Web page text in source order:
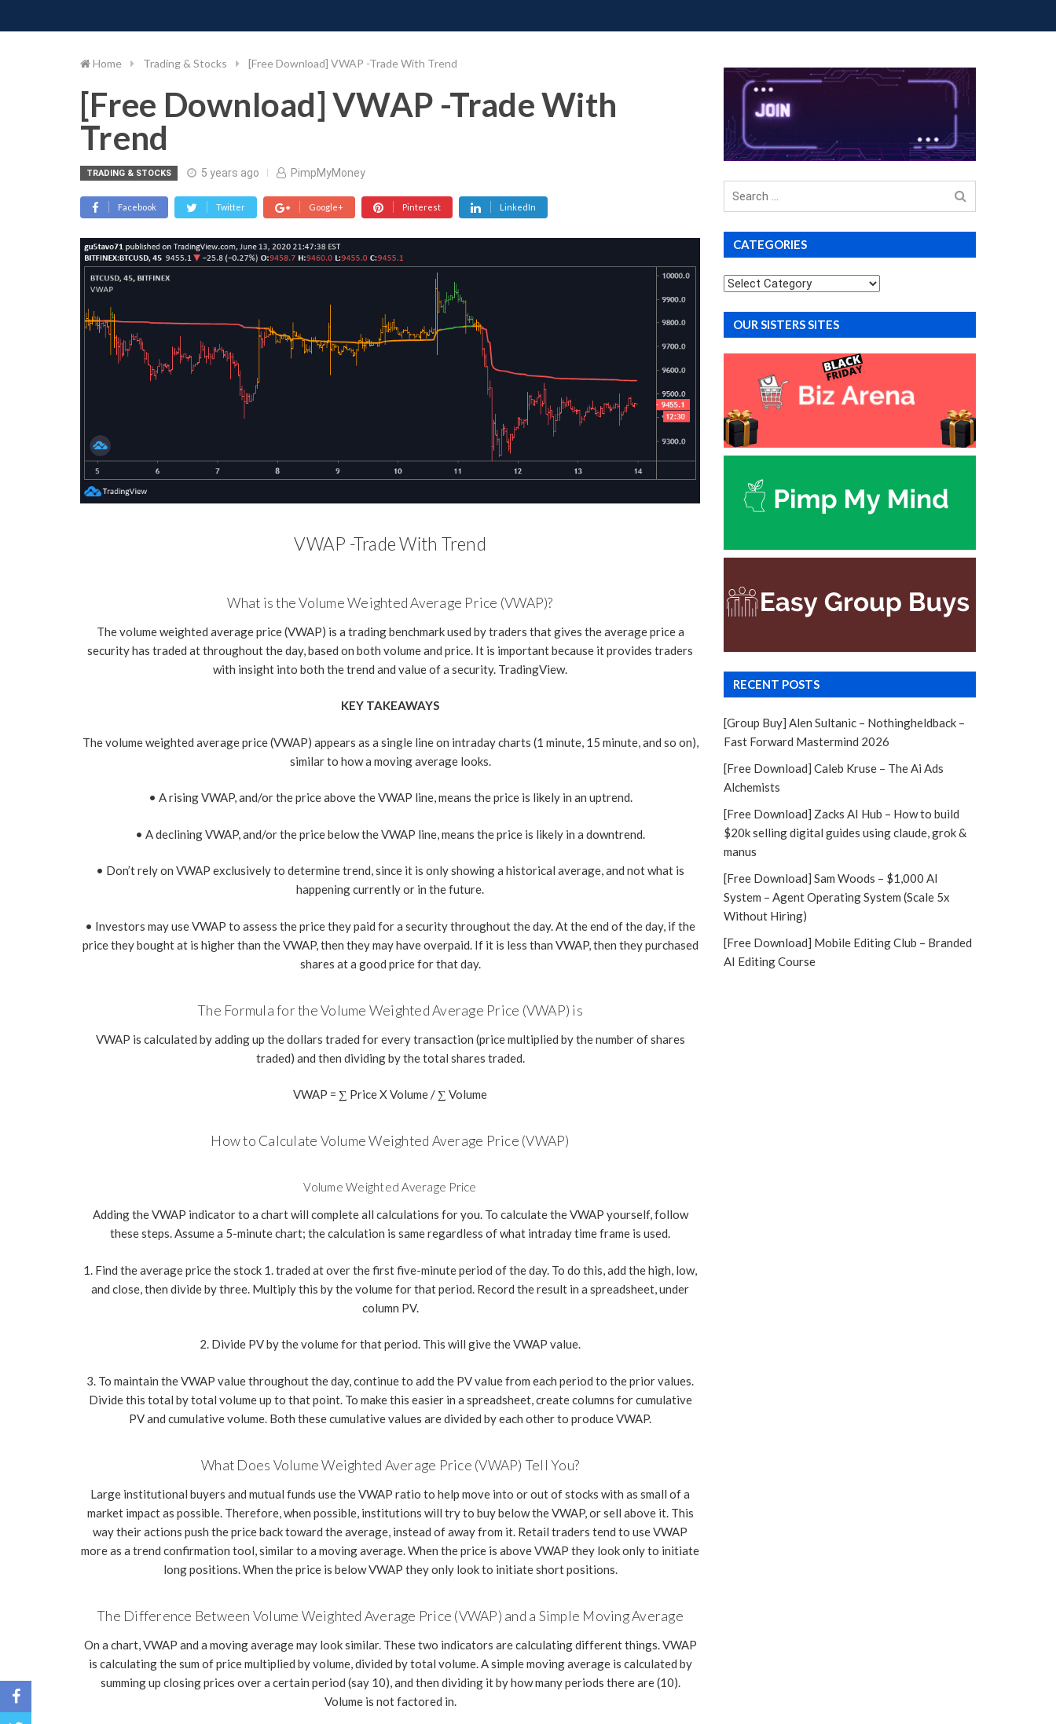
to
Home Trading & Stocks [Free Download] VWAP -Trade With Trend
[Free Download] VWAP -Trade With
Trend
TRADING & STOCKS 5 years ago PimpMyMoney
Facebook Twitter Google+ Pinterest LinkedIn
VWAP -Trade With Trend
What is the Volume Weighted Average Price (VWAP)?
The volume weighted average price (VWAP) is a trading benchmark used by traders that gives the average price a
security has traded at throughout the day, based on both volume and price. It is important because it provides traders
with insight into both the trend and value of a security. TradingView.
KEY TAKEAWAYS
The volume weighted average price (VWAP) appears as a single line on intraday charts (1 minute, 15 minute, and so on),
similar to how a moving average looks.
• A rising VWAP, and/or the price above the VWAP line, means the price is likely in an uptrend.
• A declining VWAP, and/or the price below the VWAP line, means the price is likely in a downtrend.
• Don’t rely on VWAP exclusively to determine trend, since it is only showing a historical average, and not what is
happening currently or in the future.
• Investors may use VWAP to assess the price they paid for a security throughout the day. At the end of the day, if the
price they bought at is higher than the VWAP, then they may have overpaid. If it is less than VWAP, then they purchased
shares at a good price for that day.
The Formula for the Volume Weighted Average Price (VWAP) is
VWAP is calculated by adding up the dollars traded for every transaction (price multiplied by the number of shares
traded) and then dividing by the total shares traded.
VWAP = ∑ Price X Volume / ∑ Volume
How to Calculate Volume Weighted Average Price (VWAP)
Volume Weighted Average Price
Adding the VWAP indicator to a chart will complete all calculations for you. To calculate the VWAP yourself, follow
these steps. Assume a 5-minute chart; the calculation is same regardless of what intraday time frame is used.
1. Find the average price the stock 1. traded at over the first five-minute period of the day. To do this, add the high, low,
and close, then divide by three. Multiply this by the volume for that period. Record the result in a spreadsheet, under
column PV.
2. Divide PV by the volume for that period. This will give the VWAP value.
3. To maintain the VWAP value throughout the day, continue to add the PV value from each period to the prior values.
Divide this total by total volume up to that point. To make this easier in a spreadsheet, create columns for cumulative
PV and cumulative volume. Both these cumulative values are divided by each other to produce VWAP.
What Does Volume Weighted Average Price (VWAP) Tell You?
Large institutional buyers and mutual funds use the VWAP ratio to help move into or out of stocks with as small of a
market impact as possible. Therefore, when possible, institutions will try to buy below the VWAP, or sell above it. This
way their actions push the price back toward the average, instead of away from it. Retail traders tend to use VWAP
more as a trend confirmation tool, similar to a moving average. When the price is above VWAP they look only to initiate
long positions. When the price is below VWAP they only look to initiate short positions.
The Difference Between Volume Weighted Average Price (VWAP) and a Simple Moving Average
On a chart, VWAP and a moving average may look similar. These two indicators are calculating different things. VWAP
is calculating the sum of price multiplied by volume, divided by total volume. A simple moving average is calculated by
summing up closing prices over a certain period (say 10), and then dividing it by how many periods there are (10).
Volume is not factored in.
Search
CATEGORIES
Categories
OUR SISTERS SITES
RECENT POSTS
[Group Buy] Alen Sultanic – Nothingheldback –
Fast Forward Mastermind 2026
[Free Download] Caleb Kruse – The Ai Ads
Alchemists
[Free Download] Zacks AI Hub – How to build
$20k selling digital guides using claude, grok &
manus
[Free Download] Sam Woods – $1,000 AI
System – Agent Operating System (Scale 5x
Without Hiring)
[Free Download] Mobile Editing Club – Branded
AI Editing Course